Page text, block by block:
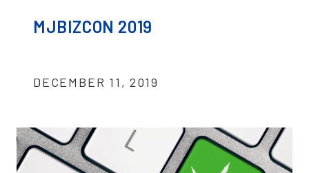
MJBIZCON 2019
DECEMBER 11, 2019